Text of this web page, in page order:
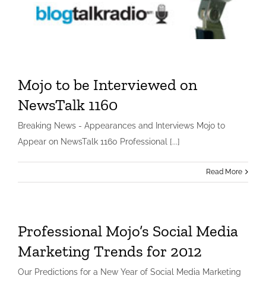
Mojo to be Interviewed on
NewsTalk 1160
Breaking News - Appearances and Interviews Mojo to
Appear on NewsTalk 1160 Professional [...]
Read More
Professional Mojo’s Social Media
Marketing Trends for 2012
Our Predictions for a New Year of Social Media Marketing